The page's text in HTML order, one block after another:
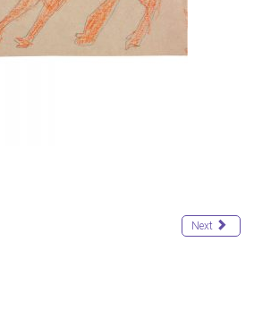
Next